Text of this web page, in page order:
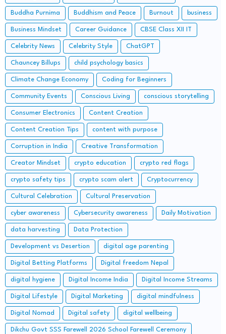
Buddha Purnima Buddhism and Peace Burnout business
Business Mindset Career Guidance CBSE Class XII IT
Celebrity News Celebrity Style ChatGPT
Chauncey Billups child psychology basics
Climate Change Economy Coding for Beginners
Community Events Conscious Living conscious storytelling
Consumer Electronics Content Creation
Content Creation Tips content with purpose
Corruption in India Creative Transformation
Creator Mindset crypto education crypto red flags
crypto safety tips crypto scam alert Cryptocurrency
Cultural Celebration Cultural Preservation
cyber awareness Cybersecurity awareness Daily Motivation
data harvesting Data Protection
Development vs Desertion digital age parenting
Digital Betting Platforms Digital freedom Nepal
digital hygiene Digital Income India Digital Income Streams
Digital Lifestyle Digital Marketing digital mindfulness
Digital Nomad Digital safety digital wellbeing
Dikchu Govt SSS Farewell 2026 School Farewell Ceremony